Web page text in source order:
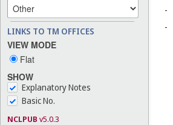
LINKS TO TM OFFICES
VIEW MODE
Flat
SHOW
Explanatory Notes
Basic No.
NCLPUB v5.0.3
-
-